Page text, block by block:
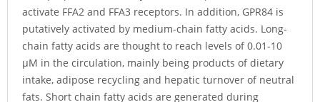
activate FFA2 and FFA3 receptors. In addition, GPR84 is
putatively activated by medium-chain fatty acids. Long-
chain fatty acids are thought to reach levels of 0.01-10
μM in the circulation, mainly being products of dietary
intake, adipose recycling and hepatic turnover of neutral
fats. Short chain fatty acids are generated during